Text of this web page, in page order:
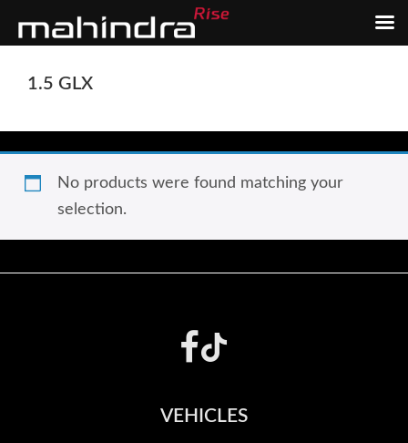
1.5 GLX
No products were found matching your
selection.
VEHICLES